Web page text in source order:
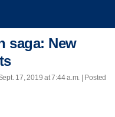
saga: New
17, 2019 at 7:44 a.m. | Posted